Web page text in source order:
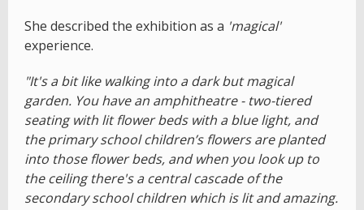
She described the exhibition as a 'magical'
experience.
"It's a bit like walking into a dark but magical
garden. You have an amphitheatre - two-tiered
seating with lit flower beds with a blue light, and
the primary school children’s flowers are planted
into those flower beds, and when you look up to
the ceiling there's a central cascade of the
secondary school children which is lit and amazing.